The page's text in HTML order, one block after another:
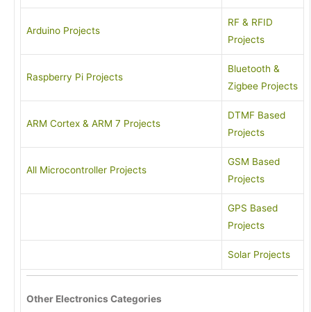
Arduino Projects
RF & RFID
Projects
Raspberry Pi Projects
Bluetooth &
Zigbee Projects
ARM Cortex & ARM 7 Projects
DTMF Based
Projects
All Microcontroller Projects
GSM Based
Projects
GPS Based
Projects
Solar Projects
Other Electronics Categories